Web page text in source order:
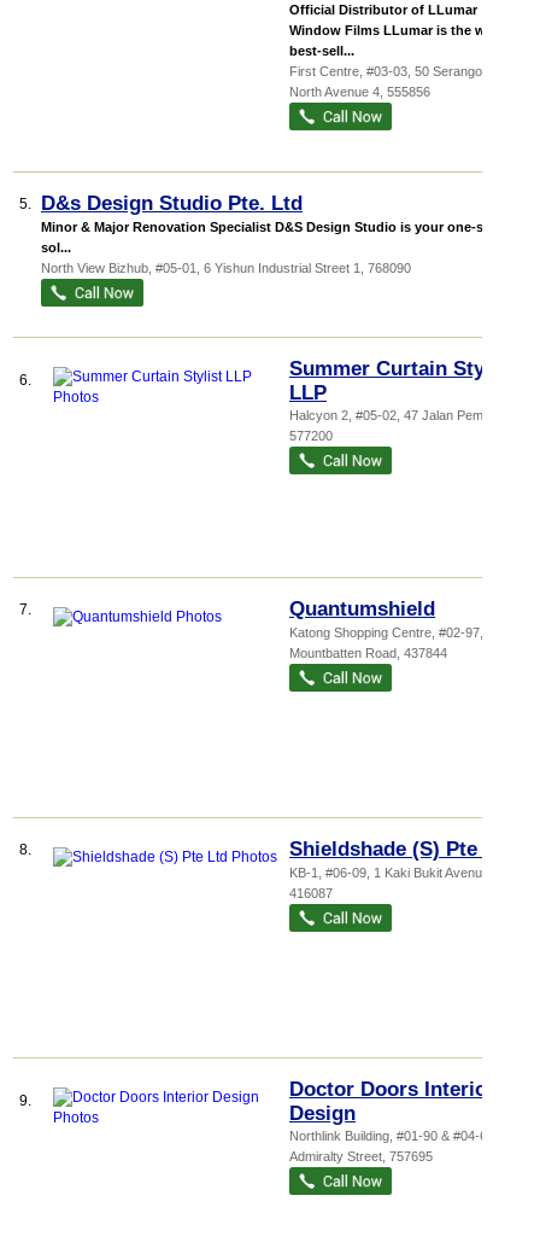
Official Distributor of LLumar
Window Films LLumar is the world
best-sell...
First Centre , #03-03, 50 Serangoon
North Avenue 4 555856
5. D&s Design Studio Pte. Ltd
Minor & Major Renovation Specialist D&S Design Studio is your one-stop
sol...
North View Bizhub , #05-01, 6 Yishun Industrial Street 1 768090
6.
Summer Curtain Stylist
LLP
Halcyon 2 , #05-02, 47 Jalan Pemimpin
577200
7. Quantumshield
Katong Shopping Centre , #02-97, 865
Mountbatten Road 437844
8. Shieldshade (S) Pte Ltd
KB-1 , #06-09, 1 Kaki Bukit Avenue 3
416087
9.
Doctor Doors Interior
Design
Northlink Building , #01-90 & #04-68, 10
Admiralty Street 757695